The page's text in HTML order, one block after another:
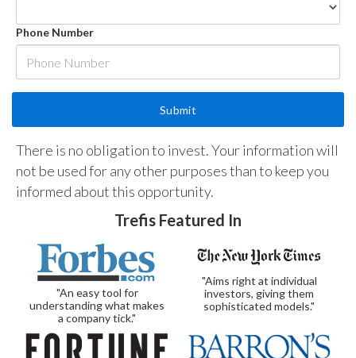
Phone Number
There is no obligation to invest. Your information will
not be used for any other purposes than to keep you
informed about this opportunity.
Trefis Featured In
"An easy tool for
understanding what makes
a company tick."
"Aims right at individual
investors, giving them
sophisticated models."